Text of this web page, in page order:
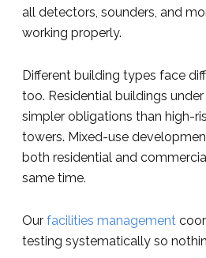
all detectors, sounders, and
working properly.
Different building types face
too. Residential buildings
simpler obligations than high-
towers. Mixed-use
both residential and
same time.
Ourfacilities management
testing systematically so